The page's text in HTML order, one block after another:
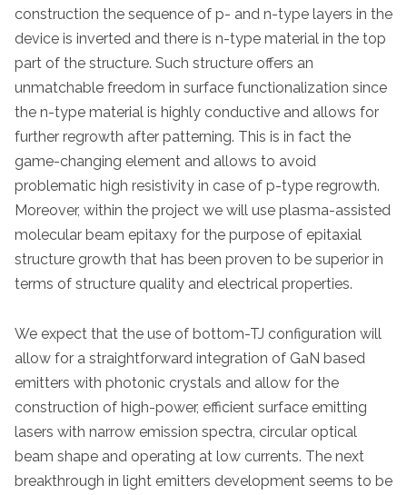
construction the sequence of p- and n-type layers in the
device is inverted and there is n-type material in the top
part of the structure. Such structure offers an
unmatchable freedom in surface functionalization since
the n-type material is highly conductive and allows for
further regrowth after patterning. This is in fact the
game-changing element and allows to avoid
problematic high resistivity in case of p-type regrowth.
Moreover, within the project we will use plasma-assisted
molecular beam epitaxy for the purpose of epitaxial
structure growth that has been proven to be superior in
terms of structure quality and electrical properties.
We expect that the use of bottom-TJ configuration will
allow for a straightforward integration of GaN based
emitters with photonic crystals and allow for the
construction of high-power, efficient surface emitting
lasers with narrow emission spectra, circular optical
beam shape and operating at low currents. The next
breakthrough in light emitters development seems to be